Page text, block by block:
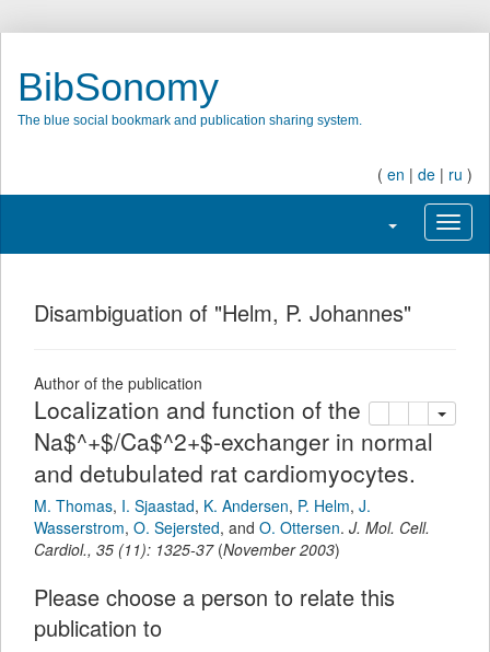
BibSonomy
The blue social bookmark and publication sharing system.
( en | de | ru )
Toggle
Disambiguation of "Helm, P. Johannes"
Author of the publication
deleteadd this
Localization and function of the
Na$^+$/Ca$^2+$-exchanger in normal
and detubulated rat cardiomyocytes.
M. Thomas, I. Sjaastad, K. Andersen, P. Helm, J.
Wasserstrom, O. Sejersted, and O. Ottersen. J. Mol. Cell.
Cardiol., 35 (11): 1325-37 (November 2003)
Please choose a person to relate this
publication to